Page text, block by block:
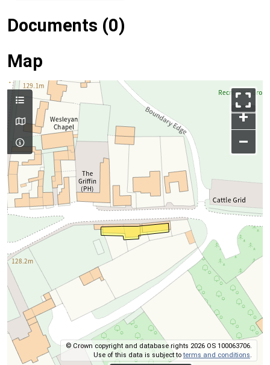
Documents (0)
Map
+
–
© Crown copyright and database rights 2026 OS 100063706.
Use of this data is subject toterms and conditions.